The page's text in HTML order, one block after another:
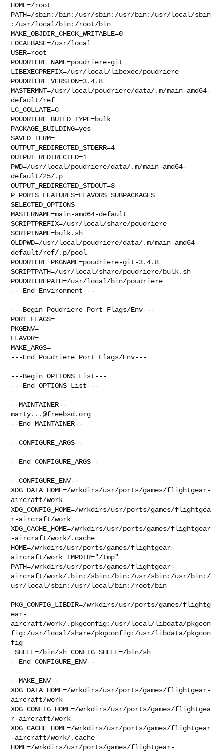
HOME=/root
PATH=/sbin:/bin:/usr/sbin:/usr/bin:/usr/local/sbin
:/usr/local/bin:/root/bin
MAKE_OBJDIR_CHECK_WRITABLE=0
LOCALBASE=/usr/local
USER=root
POUDRIERE_NAME=poudriere-git
LIBEXECPREFIX=/usr/local/libexec/poudriere
POUDRIERE_VERSION=3.4.8
MASTERMNT=/usr/local/poudriere/data/.m/main-amd64-
default/ref
LC_COLLATE=C
POUDRIERE_BUILD_TYPE=bulk
PACKAGE_BUILDING=yes
SAVED_TERM=
OUTPUT_REDIRECTED_STDERR=4
OUTPUT_REDIRECTED=1
PWD=/usr/local/poudriere/data/.m/main-amd64-
default/25/.p
OUTPUT_REDIRECTED_STDOUT=3
P_PORTS_FEATURES=FLAVORS SUBPACKAGES
SELECTED_OPTIONS
MASTERNAME=main-amd64-default
SCRIPTPREFIX=/usr/local/share/poudriere
SCRIPTNAME=bulk.sh
OLDPWD=/usr/local/poudriere/data/.m/main-amd64-
default/ref/.p/pool
POUDRIERE_PKGNAME=poudriere-git-3.4.8
SCRIPTPATH=/usr/local/share/poudriere/bulk.sh
POUDRIEREPATH=/usr/local/bin/poudriere
---End Environment---
---Begin Poudriere Port Flags/Env---
PORT_FLAGS=
PKGENV=
FLAVOR=
MAKE_ARGS=
---End Poudriere Port Flags/Env---
---Begin OPTIONS List---
---End OPTIONS List---
marty...@freebsd.org
--End MAINTAINER--
--CONFIGURE_ARGS--
--End CONFIGURE_ARGS--
--CONFIGURE_ENV--
XDG_DATA_HOME=/wrkdirs/usr/ports/games/flightgear-
aircraft/work
XDG_CONFIG_HOME=/wrkdirs/usr/ports/games/flightgea
r-aircraft/work
XDG_CACHE_HOME=/wrkdirs/usr/ports/games/flightgear
-aircraft/work/.cache
HOME=/wrkdirs/usr/ports/games/flightgear-
aircraft/work TMPDIR="/tmp"
PATH=/wrkdirs/usr/ports/games/flightgear-
aircraft/work/.bin:/sbin:/bin:/usr/sbin:/usr/bin:/
usr/local/sbin:/usr/local/bin:/root/bin
PKG_CONFIG_LIBDIR=/wrkdirs/usr/ports/games/flightg
ear-
aircraft/work/.pkgconfig:/usr/local/libdata/pkgcon
fig:/usr/local/share/pkgconfig:/usr/libdata/pkgcon
fig
SHELL=/bin/sh CONFIG_SHELL=/bin/sh
--End CONFIGURE_ENV--
--MAKE_ENV--
XDG_DATA_HOME=/wrkdirs/usr/ports/games/flightgear-
aircraft/work
XDG_CONFIG_HOME=/wrkdirs/usr/ports/games/flightgea
r-aircraft/work
XDG_CACHE_HOME=/wrkdirs/usr/ports/games/flightgear
-aircraft/work/.cache
HOME=/wrkdirs/usr/ports/games/flightgear-